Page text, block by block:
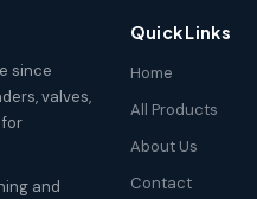
since
valves,
for
and
Quick Links
Home
All Products
About Us
Contact